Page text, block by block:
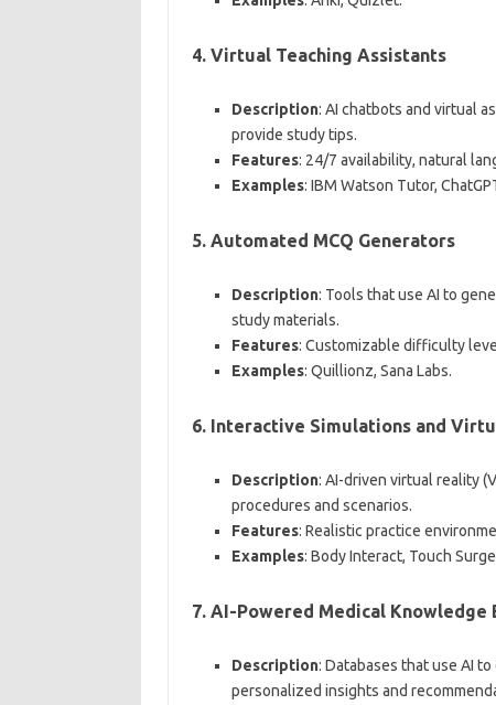
4. Virtual Teaching Assistants
Description: AI chatbots and virtual
provide study tips.
Features: 24/7 availability, natural
Examples: IBM Watson Tutor,
5. Automated MCQ Generators
Description: Tools that use AI to
study materials.
Features: Customizable difficulty
Examples: Quillionz, Sana Labs.
6. Interactive Simulations and
Description: AI-driven virtual reality
procedures and scenarios.
Features: Realistic practice
Examples: Body Interact, Touch
7. AI-Powered Medical Knowledge
Description: Databases that use AI
personalized insights and